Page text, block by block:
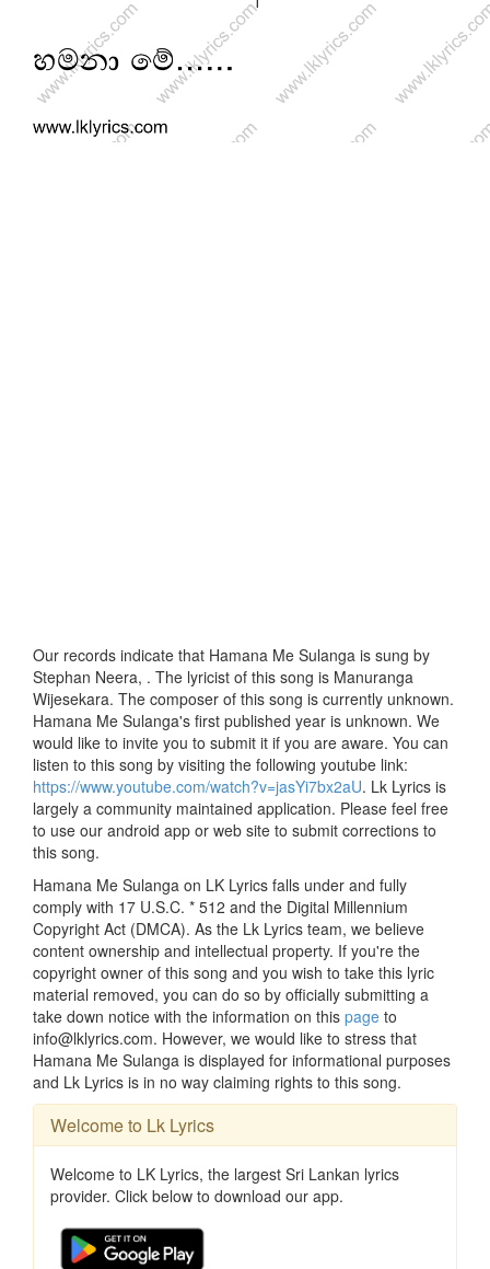
Our records indicate that Hamana Me Sulanga is sung by
Stephan Neera, . The lyricist of this song is Manuranga
Wijesekara. The composer of this song is currently unknown.
Hamana Me Sulanga's first published year is unknown. We
would like to invite you to submit it if you are aware. You can
listen to this song by visiting the following youtube link:
https://www.youtube.com/watch?v=jasYi7bx2aU. Lk Lyrics is
largely a community maintained application. Please feel free
to use our android app or web site to submit corrections to
this song.
Hamana Me Sulanga on LK Lyrics falls under and fully
comply with 17 U.S.C. * 512 and the Digital Millennium
Copyright Act (DMCA). As the Lk Lyrics team, we believe
content ownership and intellectual property. If you're the
copyright owner of this song and you wish to take this lyric
material removed, you can do so by officially submitting a
take down notice with the information on this page to
info@lklyrics.com. However, we would like to stress that
Hamana Me Sulanga is displayed for informational purposes
and Lk Lyrics is in no way claiming rights to this song.
Welcome to Lk Lyrics
Welcome to LK Lyrics, the largest Sri Lankan lyrics
provider. Click below to download our app.